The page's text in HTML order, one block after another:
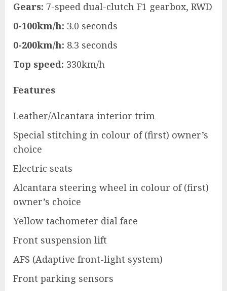
Gears: 7-speed dual-clutch F1 gearbox, RWD
0-100km/h: 3.0 seconds
0-200km/h: 8.3 seconds
Top speed: 330km/h
Features
Leather/Alcantara interior trim
Special stitching in colour of (first) owner’s
choice
Electric seats
Alcantara steering wheel in colour of (first)
owner’s choice
Yellow tachometer dial face
Front suspension lift
AFS (Adaptive front-light system)
Front parking sensors